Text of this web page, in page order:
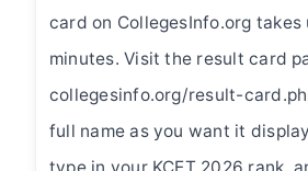
card on CollegesInfo.org
minutes. Visit the result card
collegesinfo.org/result-
full name as you want it